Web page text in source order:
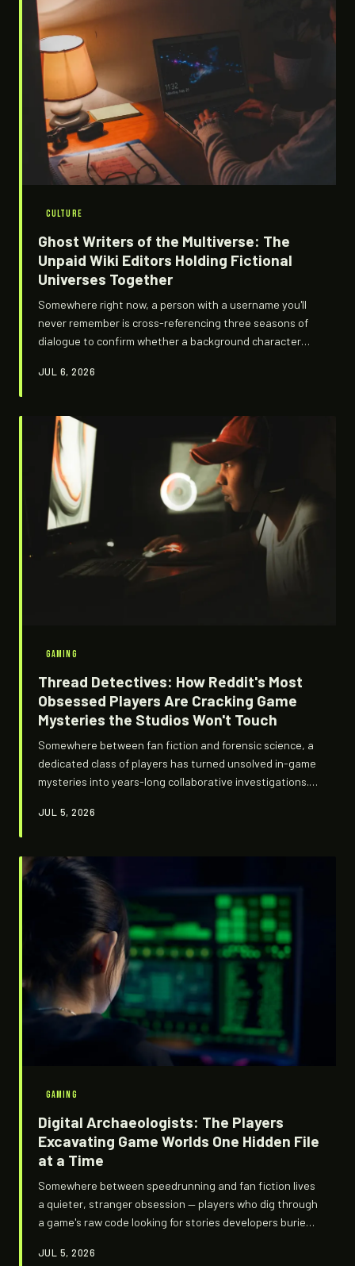
CULTURE
Ghost Writers of the Multiverse: The
Unpaid Wiki Editors Holding Fictional
Universes Together
Somewhere right now, a person with a username you'll
never remember is cross-referencing three seasons of
dialogue to confirm whether a background character
They might not even be sleeping. And without them,
seams.
JUL 6, 2026
GAMING
Thread Detectives: How Reddit's Most
Obsessed Players Are Cracking Game
Mysteries the Studios Won't Touch
Somewhere between fan fiction and forensic science, a
dedicated class of players has turned unsolved in-game
mysteries into years-long collaborative investigations.
they're building their own answers from the ground up.
JUL 5, 2026
GAMING
Digital Archaeologists: The Players
Excavating Game Worlds One Hidden File
at a Time
Somewhere between speedrunning and fan fiction lives
a quieter, stranger obsession — players who dig through
a game's raw code looking for stories developers buried,
They're not modding. They're excavating. And what
JUL 5, 2026